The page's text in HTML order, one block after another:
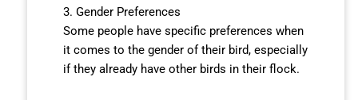
3. Gender Preferences
Some people have specific preferences when
it comes to the gender of their bird, especially
if they already have other birds in their flock.